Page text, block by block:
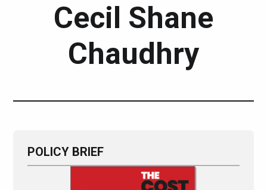
Post author:
Cecil Shane
Chaudhry
POLICY BRIEF